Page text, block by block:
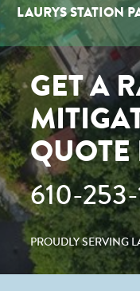
LAURYS STATION
GET A
610-
PROUDLY SERVING